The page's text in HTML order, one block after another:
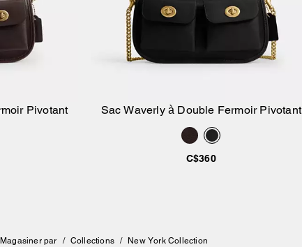
Pivotant Sac Waverly à Double Fermoir Pivotant
C$360
Magasiner par / Collections / New York Collection